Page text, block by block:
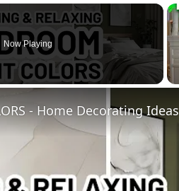
Now Playing
- Home Decorating Ideas